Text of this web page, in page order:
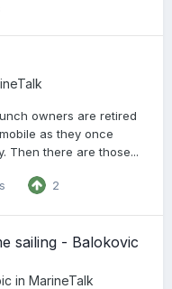
owners are retired
as they once
Then there are those...
2
sailing - Balokovic
in MarineTalk